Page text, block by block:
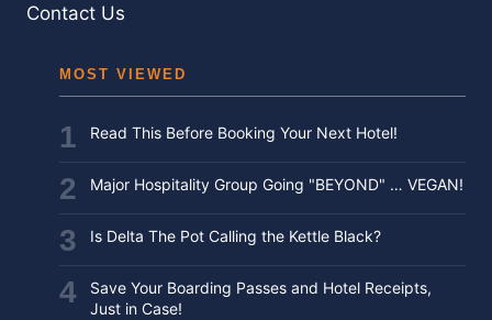
Contact Us
MOST VIEWED
Read This Before Booking Your Next Hotel!
Major Hospitality Group Going "BEYOND" … VEGAN!
Is Delta The Pot Calling the Kettle Black?
Save Your Boarding Passes and Hotel Receipts,
Just in Case!